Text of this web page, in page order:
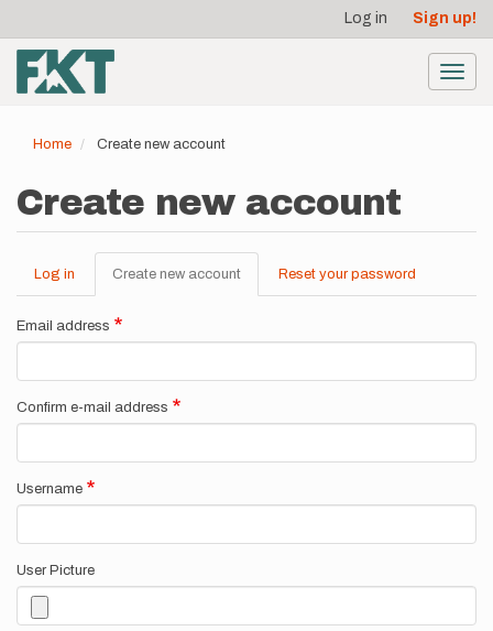
main
content
account
menu
Log in Sign up!
Home Create new account
Create new account
Primary
tabs
Log in Create new account (active
tab)
Reset your password
Email address
Confirm e-mail address
Username
User Picture